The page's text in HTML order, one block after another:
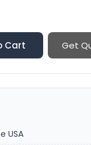
Cart Get
USA